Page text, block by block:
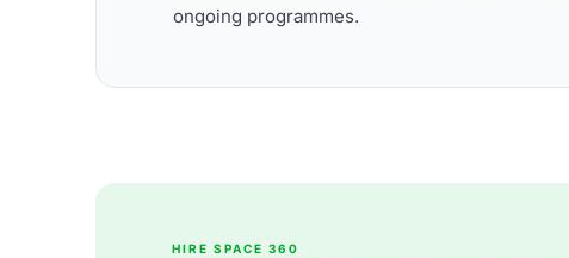
ongoing programmes.
HIRE SPACE 360